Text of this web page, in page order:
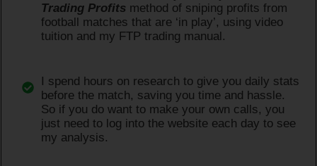
Trading Profits method of sniping profits from
football matches that are ‘in play’, using video
tuition and my FTP trading manual.
I spend hours on research to give you daily stats
before the match, saving you time and hassle.
So if you do want to make your own calls, you
just need to log into the website each day to see
my analysis.